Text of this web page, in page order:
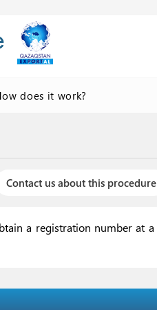
does it work?
Contact us about this procedure
a registration number at a